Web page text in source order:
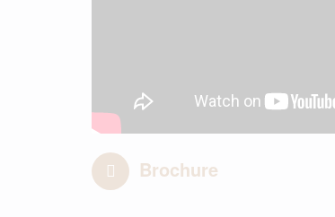
Brochure